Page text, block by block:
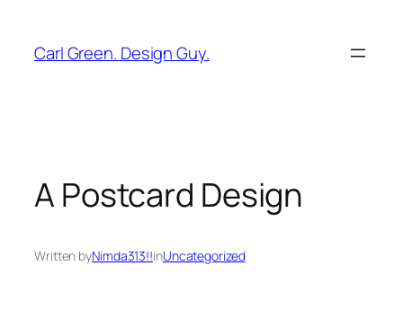
content
Carl Green. Design Guy.
A Postcard Design
Written byNimda313!!inUncategorized